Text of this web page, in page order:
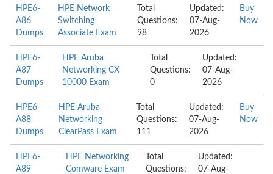
HPE6-
A86
Dumps
HPE Network
Switching
Associate Exam
Total
Questions:
98
Updated:
07-Aug-
2026
Buy
Now
HPE6-
A87
Dumps
HPE Aruba
Networking CX
10000 Exam
Total
Questions:
0
Updated:
07-Aug-
2026
HPE6-
A88
Dumps
HPE Aruba
Networking
ClearPass Exam
Total
Questions:
111
Updated:
07-Aug-
2026
Buy
Now
HPE6-
A89
HPE Networking
Comware Exam
Total
Questions:
Updated:
07-Aug-